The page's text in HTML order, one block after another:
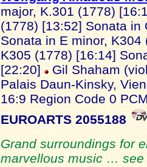
major, K.301 (1778)
(1778) [13:52] Sonata in
Sonata in E minor,
K305 (1778) [16:14]
[22:20]
Gil Shaham
Palais Daun-Kinsky,
16:9 Region Code 0
EUROARTS 2055188
Grand surroundings for
marvellous music … see